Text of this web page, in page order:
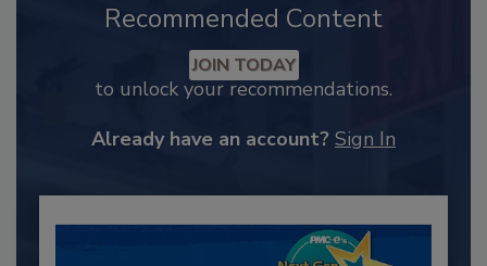
Recommended Content
JOIN TODAY
to unlock your recommendations.
Already have an account? Sign In